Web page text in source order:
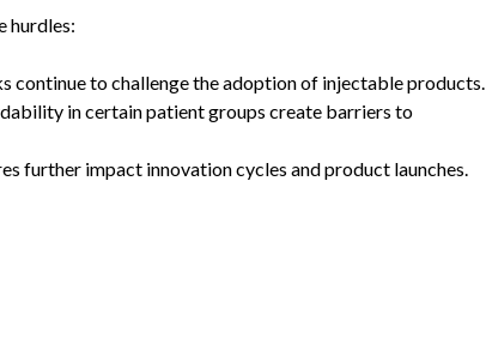
hurdles:
continue to challenge the adoption of injectable products.
in certain patient groups create barriers to
further impact innovation cycles and product launches.